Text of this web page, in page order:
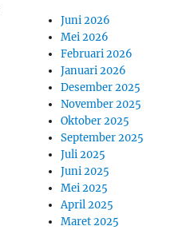
Juni 2026
Mei 2026
Februari 2026
Januari 2026
Desember 2025
November 2025
Oktober 2025
September 2025
Juli 2025
Juni 2025
Mei 2025
April 2025
Maret 2025